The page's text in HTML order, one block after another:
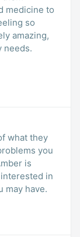
medicine to
so
needs.
what they
you
is
in
may have.